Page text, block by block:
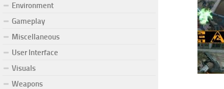
Environment
Gameplay
Miscellaneous
User Interface
Visuals
Weapons